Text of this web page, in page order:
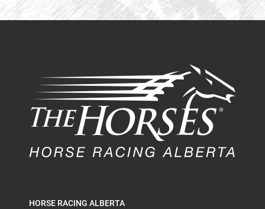
HORSE RACING ALBERTA